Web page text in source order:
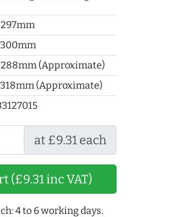
300mm
288mm (Approximate)
318mm (Approximate)
at £9.31 each
(£9.31 inc VAT)
4 to 6 working days.